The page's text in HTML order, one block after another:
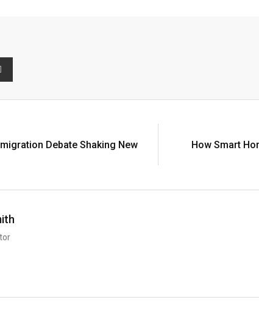
Debate Shaking New
How Smart